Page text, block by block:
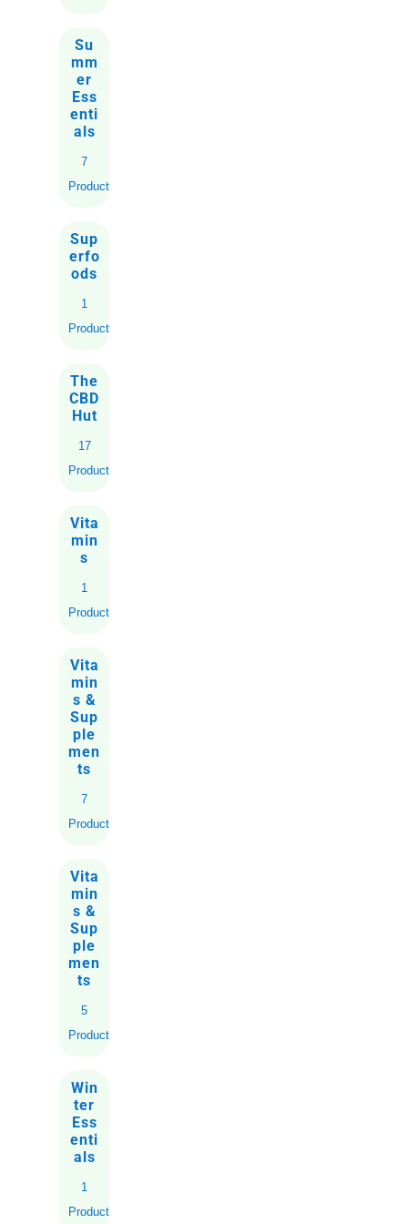
Su
mm
er
Ess
enti
als
7
Products
Sup
erfo
ods
1
Product
The
CBD
Hut
17
Products
Vita
min
s
1
Product
Vita
min
s &
Sup
ple
men
ts
7
Products
Vita
min
s &
Sup
ple
men
ts
5
Products
Win
ter
Ess
enti
als
1
Product